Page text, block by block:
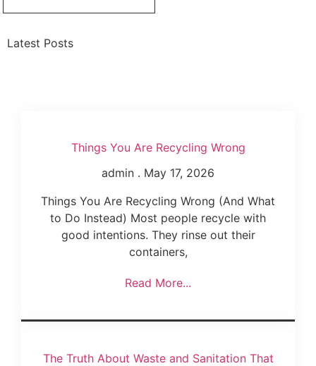
Latest Posts
Things You Are Recycling Wrong
admin
May 17, 2026
Things You Are Recycling Wrong (And What
to Do Instead) Most people recycle with
good intentions. They rinse out their
containers,
Read More...
The Truth About Waste and Sanitation That